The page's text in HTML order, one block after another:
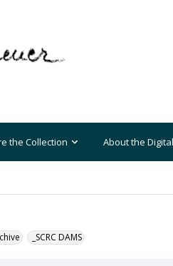
the Collection About the
_SCRC DAMS